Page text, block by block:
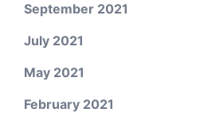
September 2021
July 2021
May 2021
February 2021